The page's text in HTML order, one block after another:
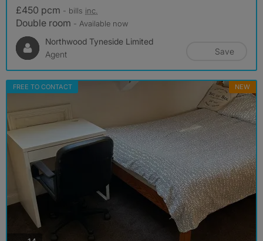
£450 pcm - bills inc.
Double room - Available now
Northwood Tyneside Limited
Agent
Save
FREE TO CONTACT NEW